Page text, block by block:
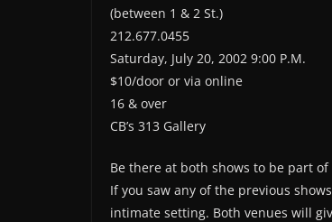
(between 1 & 2 St.)
212.677.0455
Saturday, July 20, 2002 9:00 P.M.
$10/door or via online
16 & over
CB’s 313 Gallery
Be there at both shows to be part
If you saw any of the previous
intimate setting. Both venues will